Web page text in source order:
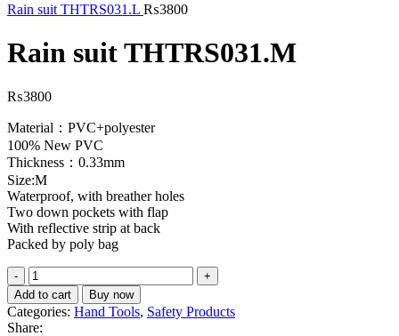
Rain suit THTRS031.L ₨3800
Rain suit THTRS031.M
₨3800
Material：PVC+polyester
100% New PVC
Thickness：0.33mm
Size:M
Waterproof, with breather holes
Two down pockets with flap
With reflective strip at back
Packed by poly bag
Rain
suit
THTRS031.M
quantity
Add to cart Buy now
Categories: Hand Tools, Safety Products
Share: